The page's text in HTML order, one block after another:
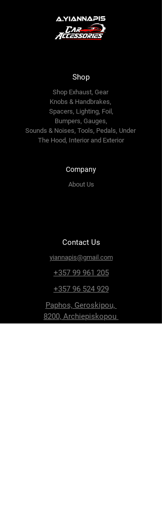
Shop
Shop Exhaust, Gear
Knobs & Handbrakes,
Spacers, Lighting, Foil,
Bumpers, Gauges,
Sounds & Noises, Tools, Pedals, Under
The Hood, Interior and Exterior
Company
About Us
Contact Us
yiannapis@gmail.com
+357 99 961 205
+357 96 524 929
Paphos, Geroskipou,
8200, Archiepiskopou